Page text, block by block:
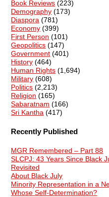
Book Reviews (223)
Demography (173)
Diaspora (781)
Economy (399)
First Person (101)
Geopolitics (147)
Government (401)
History (464)
Human Rights (1,694)
Military (608)
Politics (2,213)
Religion (165)
Sabaratnam (166)
Sri Kantha (417)
Recently Published
MGR Remembered – Part 88
SLCPJ: 43 Years Since Black
Revisited
About Black July
Minority Representation in a
Whose Self-Determination?